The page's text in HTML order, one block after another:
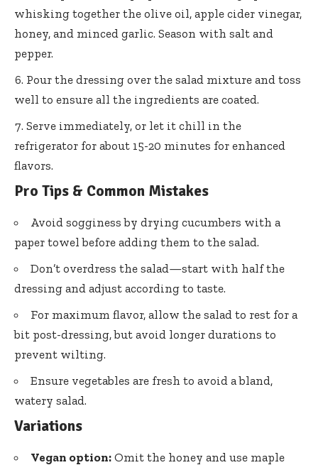
whisking together the olive oil, apple cider vinegar,
honey, and minced garlic. Season with salt and
pepper.
Pour the dressing over the salad mixture and toss
well to ensure all the ingredients are coated.
Serve immediately, or let it chill in the
refrigerator for about 15-20 minutes for enhanced
flavors.
Pro Tips & Common Mistakes
Avoid sogginess by drying cucumbers with a
paper towel before adding them to the salad.
Don’t overdress the salad—start with half the
dressing and adjust according to taste.
For maximum flavor, allow the salad to rest for a
bit post-dressing, but avoid longer durations to
prevent wilting.
Ensure vegetables are fresh to avoid a bland,
watery salad.
Variations
Vegan option: Omit the honey and use maple